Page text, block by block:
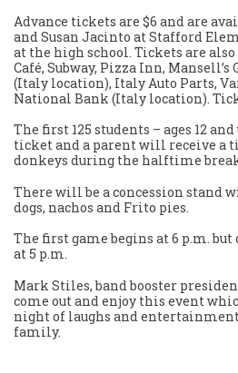
Advance tickets are $6 and are
and Susan Jacinto at Stafford
at the high school. Tickets are
Café, Subway, Pizza Inn,
(Italy location), Italy Auto Parts,
National Bank (Italy location).
The first 125 students – ages 12
ticket and a parent will receive a
donkeys during the halftime
There will be a concession stand
dogs, nachos and Frito pies.
The first game begins at 6 p.m.
at 5 p.m.
Mark Stiles, band booster
come out and enjoy this event
night of laughs and
family.